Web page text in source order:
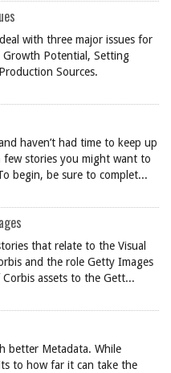
with three major issues for
Potential, Setting
Sources.
haven’t had time to keep up
stories you might want to
begin, be sure to complet...
that relate to the Visual
and the role Getty Images
assets to the Gett...
better Metadata. While
to how far it can take the